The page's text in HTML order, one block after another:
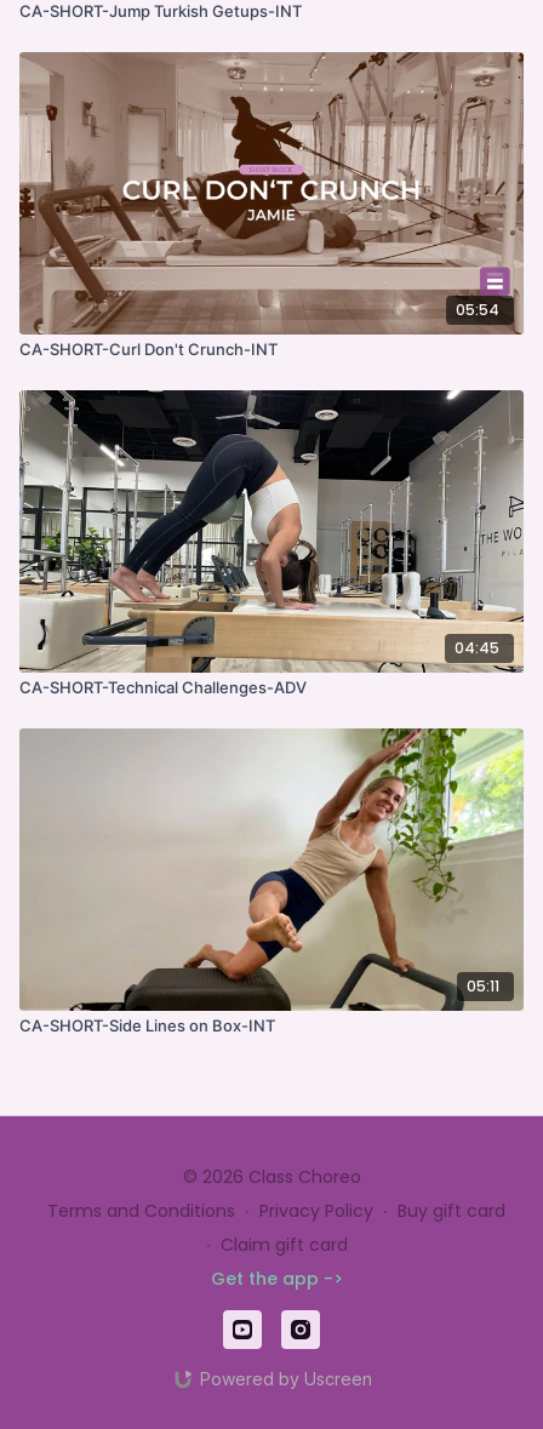
CA-SHORT-Jump Turkish Getups-INT
05:54
CA-SHORT-Curl Don't Crunch-INT
04:45
CA-SHORT-Technical Challenges-ADV
05:11
CA-SHORT-Side Lines on Box-INT
© 2026 Class Choreo
Terms and Conditions ∙ Privacy Policy ∙ Buy gift card
∙ Claim gift card
Get the app ->
Powered by Uscreen